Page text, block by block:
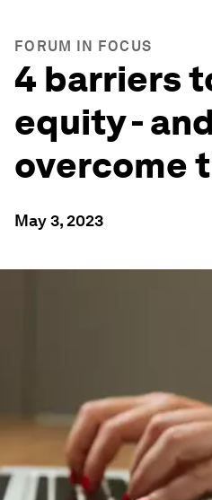
FORUM IN FOCUS
4 barriers
equity -
overcome
May 3, 2023